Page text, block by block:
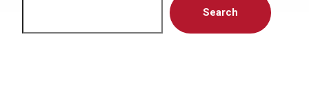
Search